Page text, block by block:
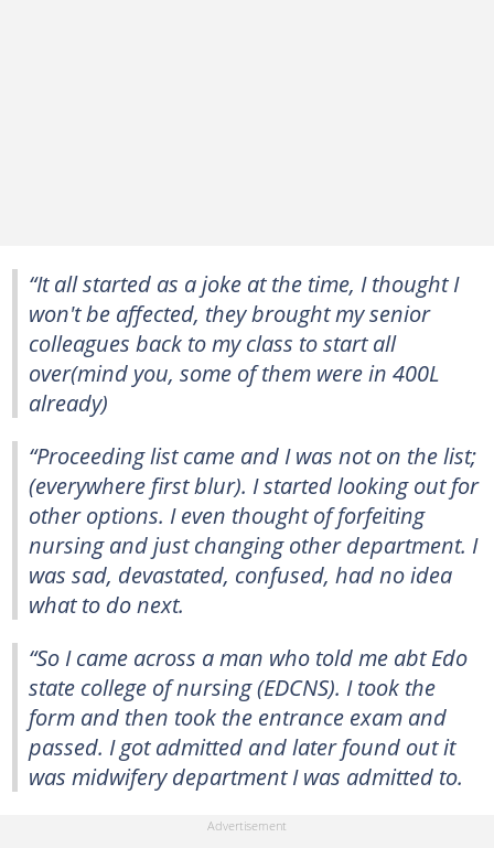
“It all started as a joke at the time, I thought I
won't be affected, they brought my senior
colleagues back to my class to start all
over(mind you, some of them were in 400L
already)
“Proceeding list came and I was not on the list;
(everywhere first blur). I started looking out for
other options. I even thought of forfeiting
nursing and just changing other department. I
was sad, devastated, confused, had no idea
what to do next.
“So I came across a man who told me abt Edo
state college of nursing (EDCNS). I took the
form and then took the entrance exam and
passed. I got admitted and later found out it
was midwifery department I was admitted to.